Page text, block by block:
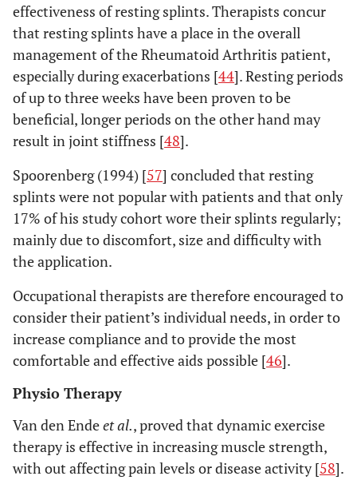
effectiveness of resting splints. Therapists concur
that resting splints have a place in the overall
management of the Rheumatoid Arthritis patient,
especially during exacerbations [44]. Resting periods
of up to three weeks have been proven to be
beneficial, longer periods on the other hand may
result in joint stiffness [48].
Spoorenberg (1994) [57] concluded that resting
splints were not popular with patients and that only
17% of his study cohort wore their splints regularly;
mainly due to discomfort, size and difficulty with
the application.
Occupational therapists are therefore encouraged to
consider their patient’s individual needs, in order to
increase compliance and to provide the most
comfortable and effective aids possible [46].
Physio Therapy
Van den Endeet al., proved that dynamic exercise
therapy is effective in increasing muscle strength,
with out affecting pain levels or disease activity [58].